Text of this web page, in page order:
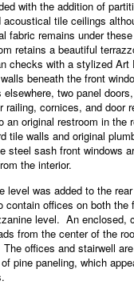
with the addition of
acoustical tile ceilings
fabric remains under
retains a beautiful
checks with a stylized Art
beneath the front
two panel
railing, cornices, and door
an original restroom in the
tile walls and original
steel sash front windows
the interior.
level was added to the
contain offices on both the
level. An enclosed,
from the center of the
offices and stairwell are
pine paneling, which